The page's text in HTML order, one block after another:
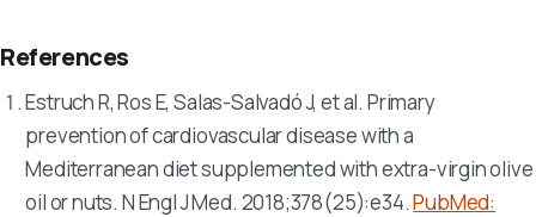
References
Estruch R, Ros E, Salas-Salvadó J, et al. Primary
prevention of cardiovascular disease with a
Mediterranean diet supplemented with extra-virgin olive
oil or nuts. N Engl J Med. 2018;378(25):e34.PubMed: